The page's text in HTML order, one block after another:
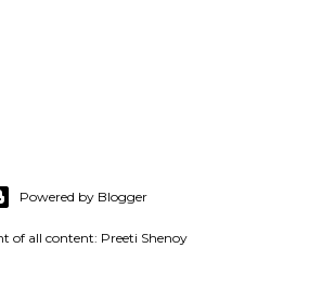
Powered by Blogger
of all content: Preeti Shenoy